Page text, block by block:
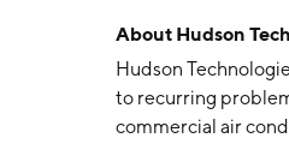
About Hudson
Hudson
to recurring
commercial air